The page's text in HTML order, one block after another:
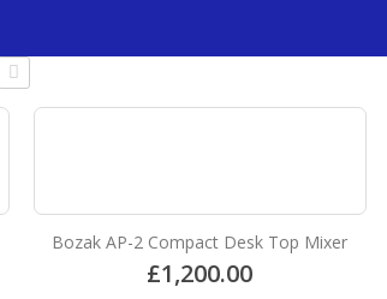
Bozak AP-2 Compact Desk Top Mixer
£1,200.00